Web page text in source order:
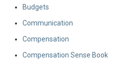
Budgets
Communication
Compensation
Compensation Sense Book